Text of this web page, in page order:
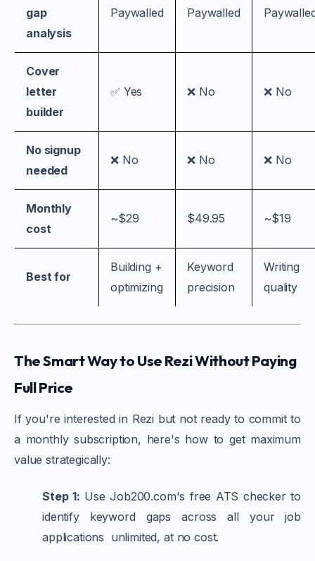
gap
analysis
Paywalled
Paywalled
Cover
letter
builder
✅ Yes ❌ No ❌ No
No signup
needed
❌ No ❌ No ❌ No
Monthly
cost
~$29 $49.95 ~$19
Best for
Building +
optimizing
Keyword
precision
Writing
quality
The Smart Way to Use Rezi Without Paying
Full Price
If you're interested in Rezi but not ready to commit to
a monthly subscription, here's how to get maximum
value strategically:
Step 1: Use Job200.com's free ATS checker to
identify keyword gaps across all your job
applications unlimited, at no cost.